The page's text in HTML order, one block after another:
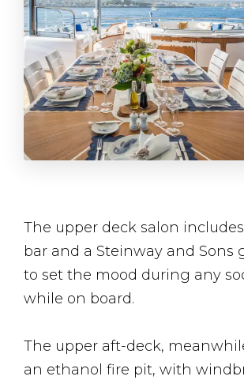
The upper deck salon
bar and a Steinway and Sons
to set the mood during any
while on board.
The upper aft-deck,
an ethanol fire pit, with